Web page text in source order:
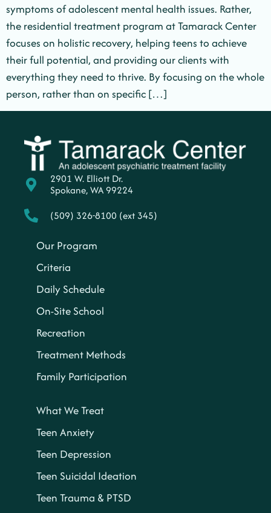
symptoms of adolescent mental health issues. Rather,
the residential treatment program at Tamarack Center
focuses on holistic recovery, helping teens to achieve
their full potential, and providing our clients with
everything they need to thrive. By focusing on the whole
person, rather than on specific […]
2901 W. Elliott Dr.
Spokane, WA 99224
(509) 326-8100 (ext 345)
Our Program
Criteria
Daily Schedule
On-Site School
Recreation
Treatment Methods
Family Participation
What We Treat
Teen Anxiety
Teen Depression
Teen Suicidal Ideation
Teen Trauma & PTSD